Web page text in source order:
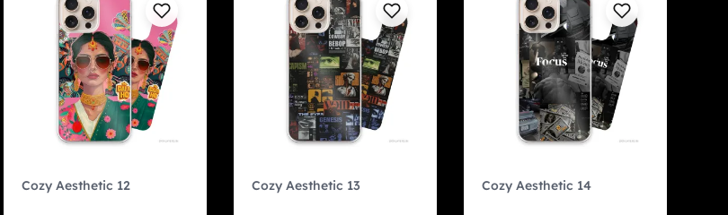
Cozy Aesthetic 12 Cozy Aesthetic 13 Cozy Aesthetic 14